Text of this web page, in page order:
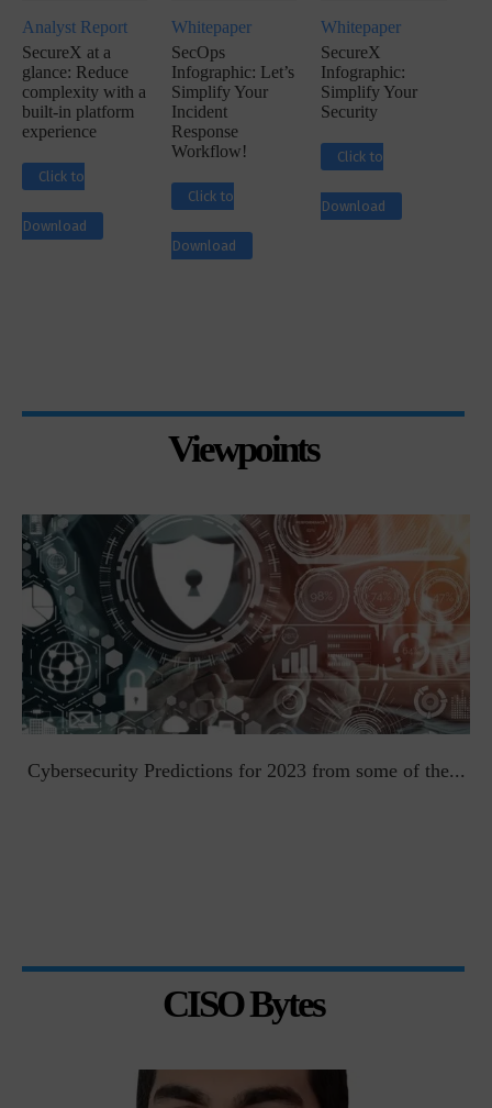
Analyst Report
SecureX at a
glance: Reduce
complexity with a
built-in platform
experience
Click to
Download
Whitepaper
SecOps
Infographic: Let’s
Simplify Your
Incident
Response
Workflow!
Click to
Download
Whitepaper
SecureX
Infographic:
Simplify Your
Security
Click to
Download
Viewpoints
Cybersecurity Predictions for 2023 from some of the...
CISO Bytes